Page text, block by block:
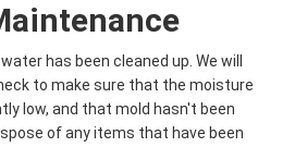
has been cleaned up. We will
to make sure that the moisture
low, and that mold hasn't been
of any items that have been